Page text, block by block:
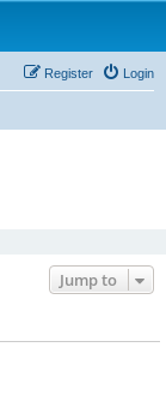
Login
Register
Jump to